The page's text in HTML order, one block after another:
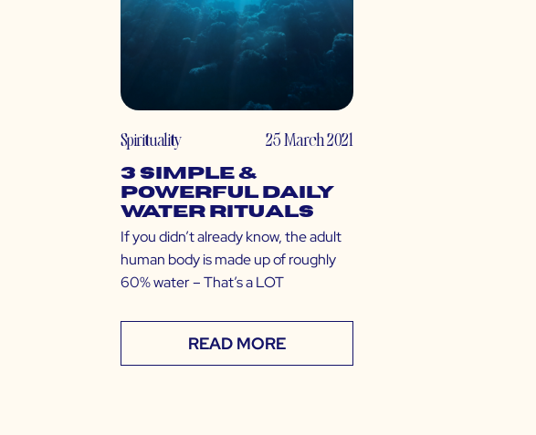
Spirituality 25 March 2021
3 Simple &
Powerful Daily
Water Rituals
If you didn’t already know, the adult
human body is made up of roughly
60% water – That’s a LOT
READ MORE